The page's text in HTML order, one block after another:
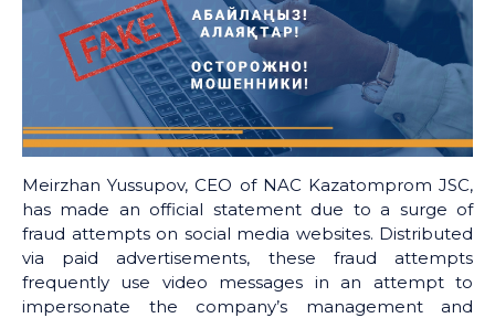
Meirzhan Yussupov, CEO of NAC Kazatomprom JSC,
has made an official statement due to a surge of
fraud attempts on social media websites. Distributed
via paid advertisements, these fraud attempts
frequently use video messages in an attempt to
impersonate the company’s management and